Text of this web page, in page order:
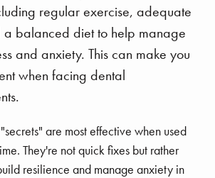
regular exercise, adequate
a balanced diet to help manage
and anxiety. This can make you
when facing dental
are most effective when used
They're not quick fixes but rather
resilience and manage anxiety in